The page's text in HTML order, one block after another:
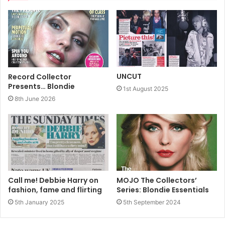
Record Collector
Presents… Blondie
8th June 2026
UNCUT
1st August 2025
Call me! Debbie Harry on
fashion, fame and flirting
5th January 2025
MOJO The Collectors’
Series: Blondie Essentials
5th September 2024